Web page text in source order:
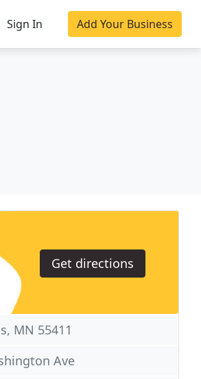
Sign In Add Your Business
Get directions
MN 55411
Ave